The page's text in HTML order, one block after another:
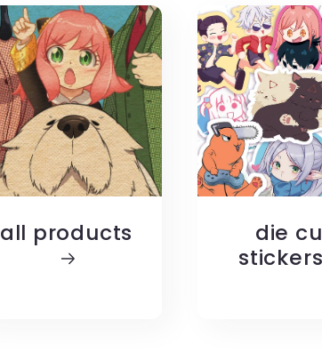
all products
die
stickers